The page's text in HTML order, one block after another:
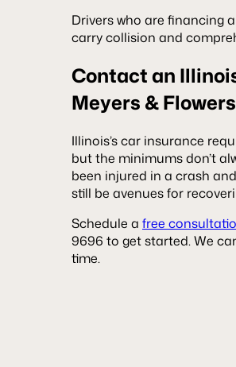
Drivers who are financing
carry collision and
Contact an
Meyers & Flowers
Illinois’s car insurance
but the minimums don’t
been injured in a crash
still be avenues for
Schedule a free
9696 to get started. We
time.